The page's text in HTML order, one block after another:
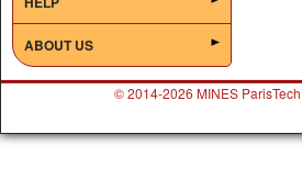
ABOUT US
© 2014-2026 MINES